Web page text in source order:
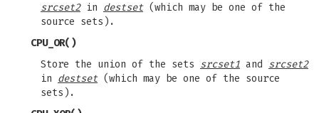
srcset2in destset (which may be one of the
source sets).
CPU_OR()
Store the union of the sets srcset1 and srcset2
in destset (which may be one of the source
sets).